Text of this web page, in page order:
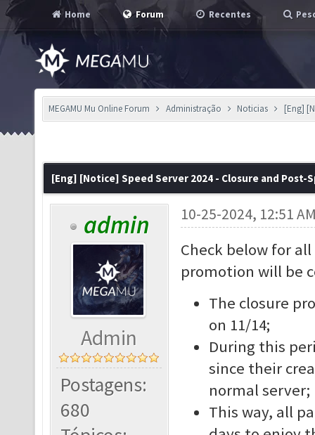
Home Forum Recentes
MEGAMU Mu Online Forum Administração Noticias [Eng]
[Eng] [Notice] Speed Server 2024 - Closure and Post-
admin
Admin
Postagens:
680
10-25-2024, 12:51
Check below for
promotion will be
The closure
on 11/14;
During this
since their
normal server;
This way, all